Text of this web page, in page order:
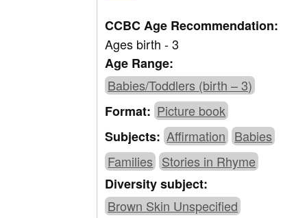
CCBC Age Recommendation:
Ages birth - 3
Age Range:
Babies/Toddlers (birth – 3)
Format:Picture book
Subjects:Affirmation Babies
Families Stories in Rhyme
Diversity subject:
Brown Skin Unspecified